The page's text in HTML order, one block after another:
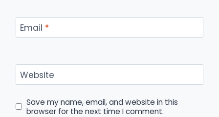
Email *
Website
Save my name, email, and website in this
browser for the next time I comment.